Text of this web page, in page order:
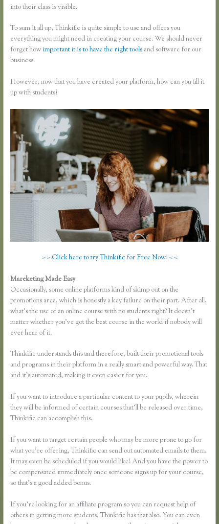
into their class is visible.
To sum it all up, Thinkific is quite simple to use and offers you
everything you might need in creating your course. We should never
forget how important it is to have the right tools and software for our
business.
However, now that you have created your platform, how can you fill it
up with students?
> > Click here to try Thinkific for Free Now! < <
Mareketing Made Easy
Occasionally, some online platforms kind of skimp out on the
promotions area, which is honestly a key failure on their part. After all,
what’s the use of an online course with no students right? It doesn’t
matter whether you’ve got the best course in the world if nobody will
ever hear of it.
Thinkific understands this and therefore, built their promotional tools
and programs in their platform in a really smart and powerful way. That
and it’s automated, making it even easier for you.
If you want to introduce a particular content to your pupils, wherein
they will be informed of certain courses that’ll be released over time,
Thinkific can accomplish this.
If you want to target certain people who may be more prone to go for
what you’re offering, Thinkific can send out automated emails to them.
It may even be scheduled if you would like! And you have the power to
be compensated immediately once someone signs up for your course,
so that’s a good added bonus.
If you’re looking for an affiliate program so you can request help of
others in getting more students, Thinkific has that also. You can even